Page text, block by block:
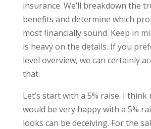
insurance. We’ll breakdown the
benefits and determine which
most financially sound. Keep in
is heavy on the details. If you
level overview, we can certainly
that.
Let’s start with a 5% raise. I
would be very happy with a 5%
looks can be deceiving. For the